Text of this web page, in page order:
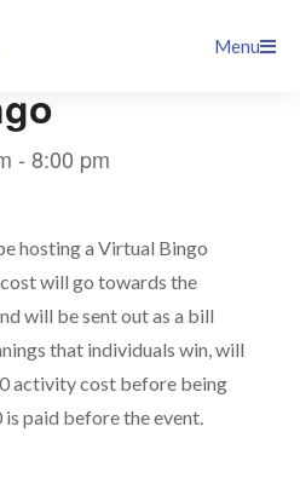
Menu
-8:00 pm
hosting a Virtual Bingo
will go towards the
will be sent out as a bill
that individuals win, will
activity cost before being
is paid before the event.